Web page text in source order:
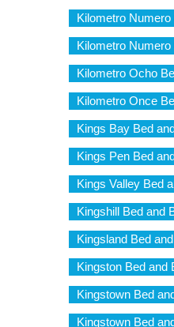
Kilometro
Kilometro
Kilometro Ocho
Kilometro Once
Kings Bay Bed
Kings Pen Bed
Kings Valley Bed
Kingshill Bed and
Kingsland Bed
Kingston Bed and
Kingstown Bed
Kingstown Bed